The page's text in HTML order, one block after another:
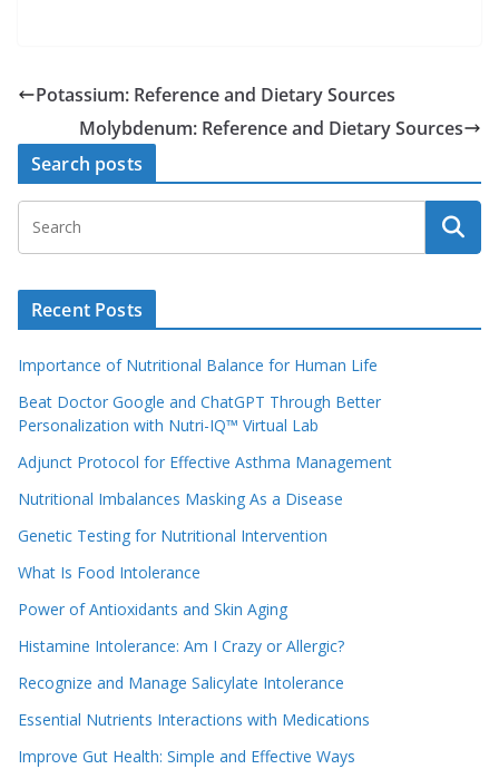
Potassium: Reference and Dietary Sources
Molybdenum: Reference and Dietary Sources
Search posts
Recent Posts
Importance of Nutritional Balance for Human Life
Beat Doctor Google and ChatGPT Through Better
Personalization with Nutri-IQ™ Virtual Lab
Adjunct Protocol for Effective Asthma Management
Nutritional Imbalances Masking As a Disease
Genetic Testing for Nutritional Intervention
What Is Food Intolerance
Power of Antioxidants and Skin Aging
Histamine Intolerance: Am I Crazy or Allergic?
Recognize and Manage Salicylate Intolerance
Essential Nutrients Interactions with Medications
Improve Gut Health: Simple and Effective Ways